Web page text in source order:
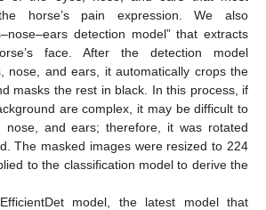
horse’s pain expression. We also
detection model” that extracts
face. After the detection model
nose, and ears, it automatically crops the
masks the rest in black. In this process, if
are complex, it may be difficult to
nose, and ears; therefore, it was rotated
The masked images were resized to 224
to the classification model to derive the
model, the latest model that